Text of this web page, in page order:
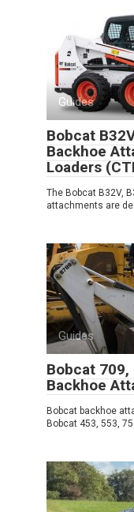
Guides
Bobcat
Backhoe
Loaders
The Bobcat B32V,
attachments are
Guides
Bobcat 709,
Backhoe
Bobcat backhoe
Bobcat 453, 553,